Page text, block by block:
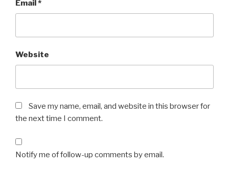
Email*
Website
Save my name, email, and website in this browser for
the next time I comment.
Notify me of follow-up comments by email.